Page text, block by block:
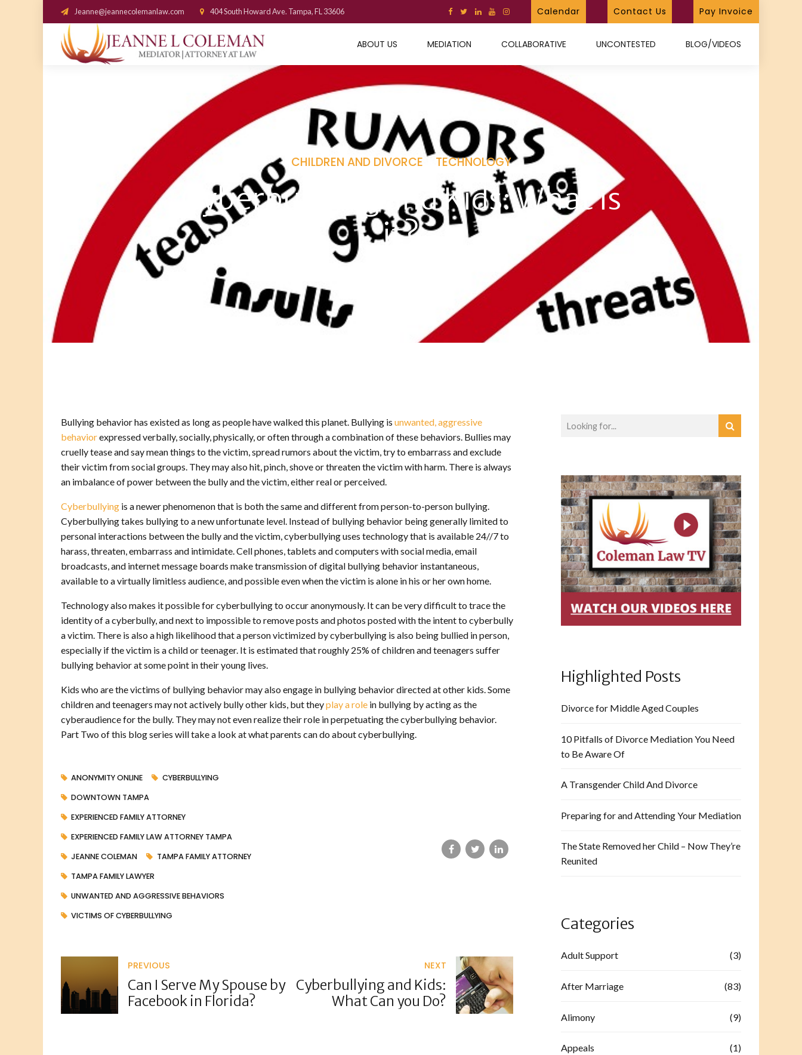
Jeanne@jeannecolemanlaw.com 404 South Howard Ave. Tampa, FL 33606 Calendar Contact Us Pay Invoice
ABOUT US MEDIATION COLLABORATIVE UNCONTESTED BLOG/VIDEOS
CHILDREN AND DIVORCE TECHNOLOGY
Cyberbullying and Kids: What is
it?
Bullying behavior has existed as long as people have walked this planet. Bullying is unwanted, aggressive
behaviorexpressed verbally, socially, physically, or often through a combination of these behaviors. Bullies may
cruelly tease and say mean things to the victim, spread rumors about the victim, try to embarrass and exclude
their victim from social groups. They may also hit, pinch, shove or threaten the victim with harm. There is always
an imbalance of power between the bully and the victim, either real or perceived.
Cyberbullying is a newer phenomenon that is both the same and different from person-to-person bullying.
Cyberbullying takes bullying to a new unfortunate level. Instead of bullying behavior being generally limited to
personal interactions between the bully and the victim, cyberbullying uses technology that is available 24//7 to
harass, threaten, embarrass and intimidate. Cell phones, tablets and computers with social media, email
broadcasts, and internet message boards make transmission of digital bullying behavior instantaneous,
available to a virtually limitless audience, and possible even when the victim is alone in his or her own home.
Technology also makes it possible for cyberbullying to occur anonymously. It can be very difficult to trace the
identity of a cyberbully, and next to impossible to remove posts and photos posted with the intent to cyberbully
a victim. There is also a high likelihood that a person victimized by cyberbullying is also being bullied in person,
especially if the victim is a child or teenager. It is estimated that roughly 25% of children and teenagers suffer
bullying behavior at some point in their young lives.
Kids who are the victims of bullying behavior may also engage in bullying behavior directed at other kids. Some
children and teenagers may not actively bully other kids, but theyplay a role in bullying by acting as the
cyberaudience for the bully. They may not even realize their role in perpetuating the cyberbullying behavior.
Part Two of this blog series will take a look at what parents can do about cyberbullying.
ANONYMITY ONLINE
CYBERBULLYING
DOWNTOWN TAMPA
EXPERIENCED FAMILY ATTORNEY
EXPERIENCED FAMILY LAW ATTORNEY TAMPA
JEANNE COLEMAN
TAMPA FAMILY ATTORNEY
TAMPA FAMILY LAWYER
UNWANTED AND AGGRESSIVE BEHAVIORS
VICTIMS OF CYBERBULLYING
PREVIOUS
Can I Serve My Spouse by
Facebook in Florida?
NEXT
Cyberbullying and Kids:
What Can you Do?
Highlighted Posts
Divorce for Middle Aged Couples
10 Pitfalls of Divorce Mediation You Need
to Be Aware Of
A Transgender Child And Divorce
Preparing for and Attending Your Mediation
The State Removed her Child – Now They’re
Reunited
Categories
Adult Support (3)
After Marriage (83)
Alimony (9)
Appeals (1)